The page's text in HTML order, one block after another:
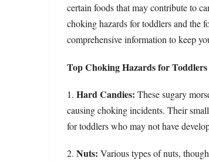
certain foods that may contribute to
choking hazards for toddlers and the
comprehensive information to keep
Top Choking Hazards for Toddlers
1. Hard Candies: These sugary
causing choking incidents. Their
for toddlers who may not have
2. Nuts: Various types of nuts,